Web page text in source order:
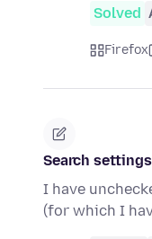
Solved
Firefox
Search settings
I have
(for which I